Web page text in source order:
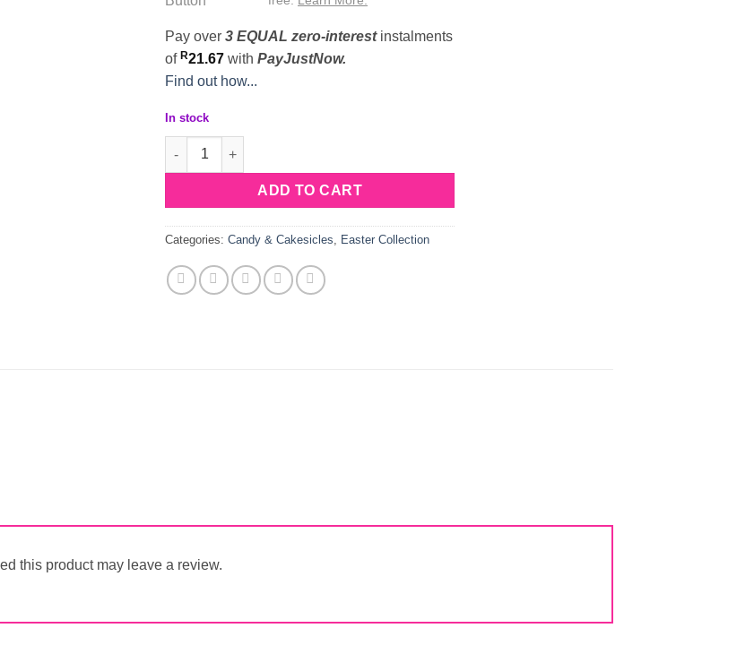
Pay over 3 EQUAL zero-interestinstalments
of R21.67 with PayJustNow.
Find out how...
In stock
Silicone Sitting Bunny Lollipop Mould quantity
ADD TO CART
Categories: Candy & Cakesicles, Easter Collection
this product may leave a review.